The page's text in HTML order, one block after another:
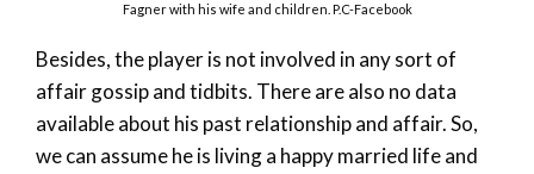
Fagner with his wife and children. P.C-Facebook
Besides, the player is not involved in any sort of
affair gossip and tidbits. There are also no data
available about his past relationship and affair. So,
we can assume he is living a happy married life and